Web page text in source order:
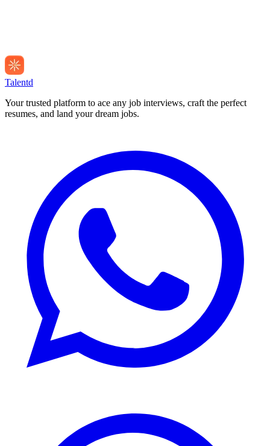
Talentd
Your trusted platform to ace any job interviews, craft the perfect
resumes, and land your dream jobs.